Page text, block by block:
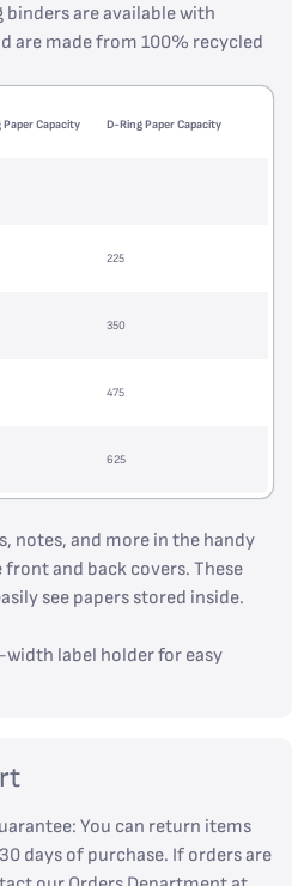
binders are available with
are made from 100% recycled
Paper Capacity D-Ring Paper Capacity
225
350
475
625
notes, and more in the handy
and back covers. These
see papers stored inside.
label holder for easy
You can return items
days of purchase. If orders are